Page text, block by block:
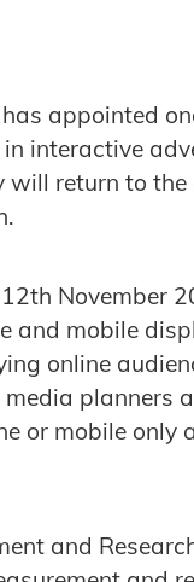
appointed
interactive
will return to
November
and mobile
online
planners
or mobile only
and